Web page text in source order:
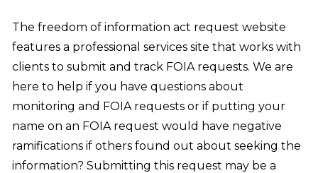
The freedom of information act request website
features a professional services site that works with
clients to submit and track FOIA requests. We are
here to help if you have questions about
monitoring and FOIA requests or if putting your
name on an FOIA request would have negative
ramifications if others found out about seeking the
information? Submitting this request may be a